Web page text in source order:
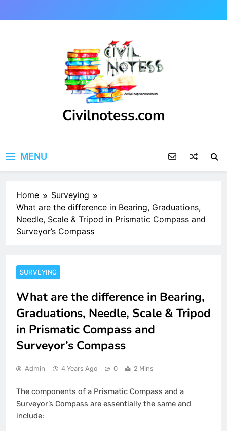
to
Civilnotess.com
MENU
Home
Surveying
What are the difference in Bearing, Graduations,
Needle, Scale & Tripod in Prismatic Compass and
Surveyor’s Compass
SURVEYING
What are the difference in Bearing,
Graduations, Needle, Scale & Tripod
in Prismatic Compass and
Surveyor’s Compass
Admin 4 Years Ago 0 2 Mins
The components of a Prismatic Compass and a
Surveyor’s Compass are essentially the same and
include: